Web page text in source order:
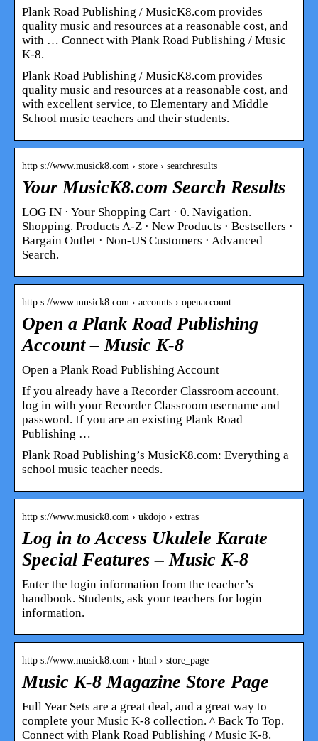
Plank Road Publishing / MusicK8.com provides
quality music and resources at a reasonable cost, and
with … Connect with Plank Road Publishing / Music
K-8.
Plank Road Publishing / MusicK8.com provides
quality music and resources at a reasonable cost, and
with excellent service, to Elementary and Middle
School music teachers and their students.
http s://www.musick8.com › store › searchresults
Your MusicK8.com Search Results
LOG IN · Your Shopping Cart · 0. Navigation.
Shopping. Products A-Z · New Products · Bestsellers ·
Bargain Outlet · Non-US Customers · Advanced
Search.
http s://www.musick8.com › accounts › openaccount
Open a Plank Road Publishing
Account – Music K-8
Open a Plank Road Publishing Account
If you already have a Recorder Classroom account,
log in with your Recorder Classroom username and
password. If you are an existing Plank Road
Publishing …
Plank Road Publishing’s MusicK8.com: Everything a
school music teacher needs.
http s://www.musick8.com › ukdojo › extras
Log in to Access Ukulele Karate
Special Features – Music K-8
Enter the login information from the teacher’s
handbook. Students, ask your teachers for login
information.
http s://www.musick8.com › html › store_page
Music K-8 Magazine Store Page
Full Year Sets are a great deal, and a great way to
complete your Music K-8 collection. ^ Back To Top.
Connect with Plank Road Publishing / Music K-8.